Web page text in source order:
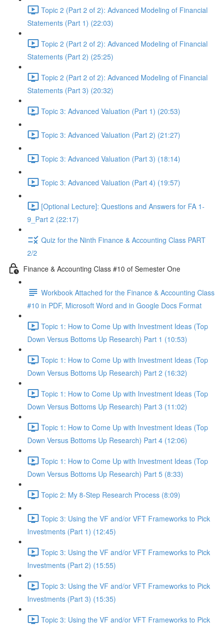
Topic 2 (Part 2 of 2): Advanced Modeling of Financial
Statements (Part 1) (22:03)
Topic 2 (Part 2 of 2): Advanced Modeling of Financial
Statements (Part 2) (25:25)
Topic 2 (Part 2 of 2): Advanced Modeling of Financial
Statements (Part 3) (20:32)
Topic 3: Advanced Valuation (Part 1) (20:53)
Topic 3: Advanced Valuation (Part 2) (21:27)
Topic 3: Advanced Valuation (Part 3) (18:14)
Topic 3: Advanced Valuation (Part 4) (19:57)
[Optional Lecture]: Questions and Answers for FA 1-
9_Part 2 (22:17)
Quiz for the Ninth Finance & Accounting Class PART
2/2
Finance & Accounting Class #10 of Semester One
Workbook Attached for the Finance & Accounting Class
#10 in PDF, Microsoft Word and in Google Docs Format
Topic 1: How to Come Up with Investment Ideas (Top
Down Versus Bottoms Up Research) Part 1 (10:53)
Topic 1: How to Come Up with Investment Ideas (Top
Down Versus Bottoms Up Research) Part 2 (16:32)
Topic 1: How to Come Up with Investment Ideas (Top
Down Versus Bottoms Up Research) Part 3 (11:02)
Topic 1: How to Come Up with Investment Ideas (Top
Down Versus Bottoms Up Research) Part 4 (12:06)
Topic 1: How to Come Up with Investment Ideas (Top
Down Versus Bottoms Up Research) Part 5 (8:33)
Topic 2: My 8-Step Research Process (8:09)
Topic 3: Using the VF and/or VFT Frameworks to Pick
Investments (Part 1) (12:45)
Topic 3: Using the VF and/or VFT Frameworks to Pick
Investments (Part 2) (15:55)
Topic 3: Using the VF and/or VFT Frameworks to Pick
Investments (Part 3) (15:35)
Topic 3: Using the VF and/or VFT Frameworks to Pick